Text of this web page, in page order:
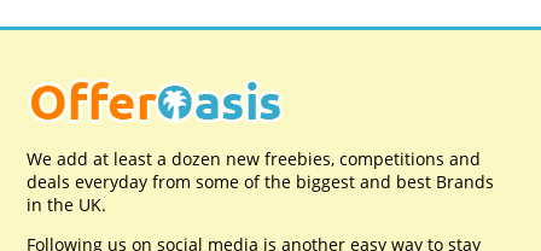
We add at least a dozen new freebies, competitions and
deals everyday from some of the biggest and best Brands
in the UK.
Following us on social media is another easy way to stay